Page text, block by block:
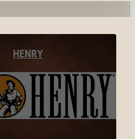
HENRY